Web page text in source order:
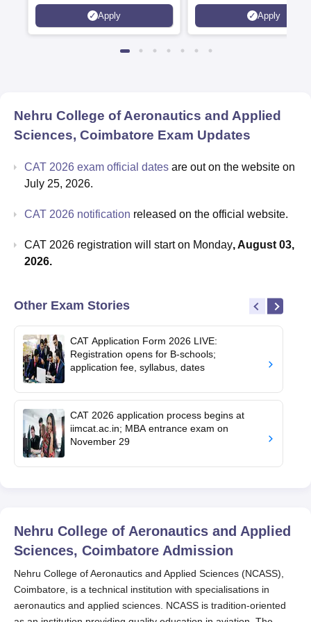
Apply
Kohima, Gorakhpur,
Srinagar
Apply
Nehru College of Aeronautics and Applied
Sciences, Coimbatore Exam Updates
CAT 2026 exam official dates are out on the website on
July 25, 2026.
CAT 2026 notification released on the official website.
CAT 2026 registration will start on Monday, August 03,
2026.
Other Exam Stories
CAT Application Form 2026 LIVE:
Registration opens for B-schools;
application fee, syllabus, dates
CAT 2026 application process begins at
iimcat.ac.in; MBA entrance exam on
November 29
Nehru College of Aeronautics and Applied
Sciences, Coimbatore Admission
Nehru College of Aeronautics and Applied Sciences (NCASS),
Coimbatore, is a technical institution with specialisations in
aeronautics and applied sciences. NCASS is tradition-oriented